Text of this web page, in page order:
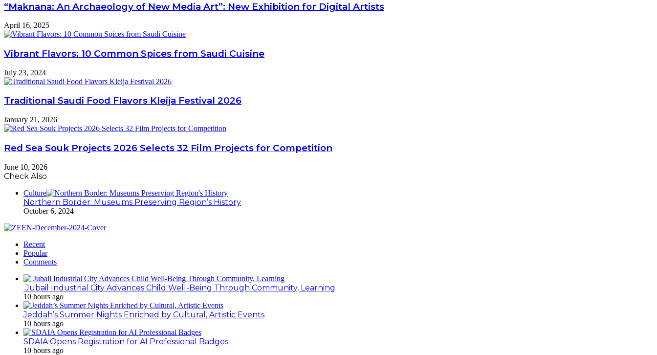
“Maknana: An Archaeology of New Media Art”: New Exhibition for Digital Artists
April 16, 2025
Vibrant Flavors: 10 Common Spices from Saudi Cuisine
July 23, 2024
Traditional Saudi Food Flavors Kleija Festival 2026
January 21, 2026
Red Sea Souk Projects 2026 Selects 32 Film Projects for Competition
June 10, 2026
Check Also
Culture
Northern Border: Museums Preserving Region’s History
October 6, 2024
Recent
Popular
Comments
Jubail Industrial City Advances Child Well-Being Through Community, Learning
10 hours ago
Jeddah’s Summer Nights Enriched by Cultural, Artistic Events
10 hours ago
SDAIA Opens Registration for AI Professional Badges
10 hours ago